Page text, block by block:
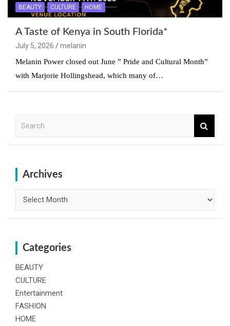
BEAUTY CULTURE HOME
A Taste of Kenya in South Florida*
July 5, 2026
melanin
Melanin Power closed out June ” Pride and Cultural Month”
with Marjorie Hollingshead, which many of…
Archives
Categories
BEAUTY
CULTURE
Entertainment
FASHION
HOME